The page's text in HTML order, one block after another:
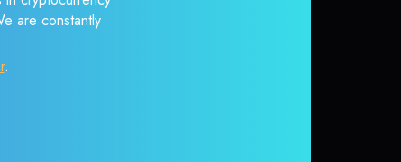
are constantly
.